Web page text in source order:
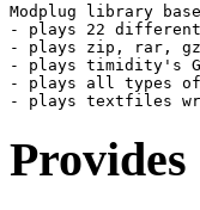
Modplug library
- plays 22 different
- plays zip, rar,
- plays timidity's
- plays all types
Provides